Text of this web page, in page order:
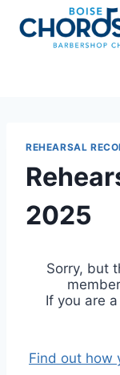
content
REHEARSAL
2025
Sorry, but
If you are
Find out how